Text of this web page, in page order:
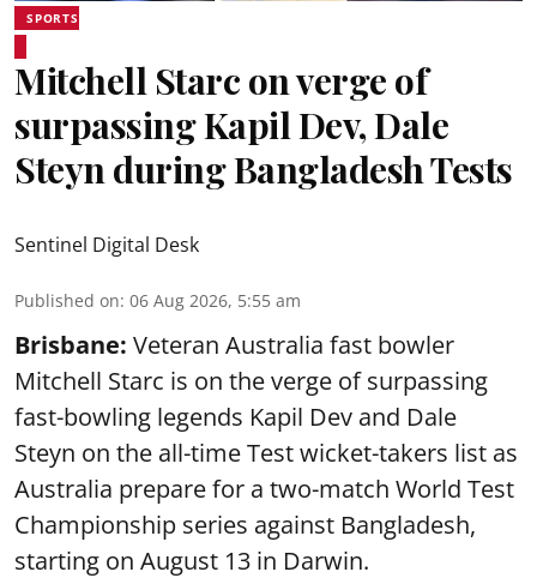
SPORTS
Mitchell Starc on verge of
surpassing Kapil Dev, Dale
Steyn during Bangladesh Tests
Sentinel Digital Desk
Published on: 06 Aug 2026, 5:55 am
Brisbane: Veteran Australia fast bowler
Mitchell Starc is on the verge of surpassing
fast-bowling legends Kapil Dev and Dale
Steyn on the all-time Test wicket-takers list as
Australia prepare for a two-match World Test
Championship series against Bangladesh,
starting on August 13 in Darwin.